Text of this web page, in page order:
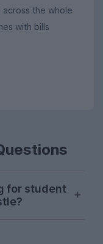
across the whole
with bills
for student
October, so